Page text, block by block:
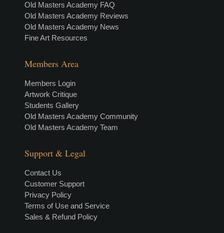
Old Masters Academy FAQ
Old Masters Academy Reviews
Old Masters Academy News
Fine Art Resources
Members Area
Members Login
Artwork Critique
Students Gallery
Old Masters Academy Community
Old Masters Academy Team
Support & Legal
Contact Us
Customer Support
Privacy Policy
Terms of Use and Service
Sales & Refund Policy